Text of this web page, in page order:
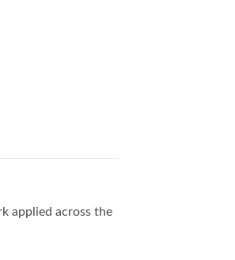
applied across the